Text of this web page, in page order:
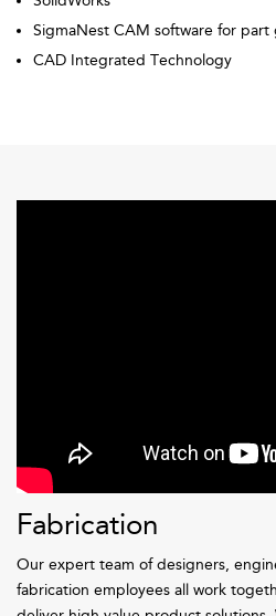
SigmaNest CAM software for
CAD Integrated Technology
Fabrication
Our expert team of designers,
fabrication employees all work